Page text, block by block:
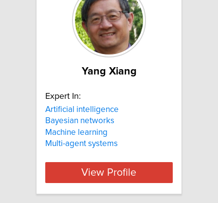
Yang Xiang
Expert In:
Artificial intelligence
Bayesian networks
Machine learning
Multi-agent systems
View Profile